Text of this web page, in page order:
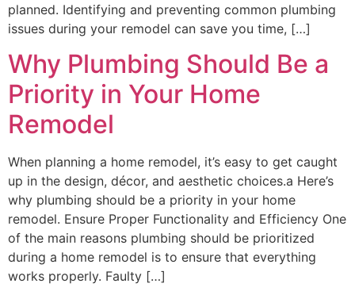
planned. Identifying and preventing common plumbing
issues during your remodel can save you time, […]
Why Plumbing Should Be a
Priority in Your Home
Remodel
When planning a home remodel, it’s easy to get caught
up in the design, décor, and aesthetic choices.a Here’s
why plumbing should be a priority in your home
remodel. Ensure Proper Functionality and Efficiency One
of the main reasons plumbing should be prioritized
during a home remodel is to ensure that everything
works properly. Faulty […]